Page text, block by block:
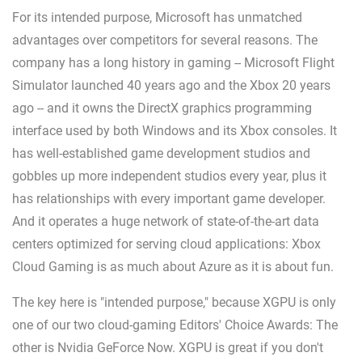
For its intended purpose, Microsoft has unmatched
advantages over competitors for several reasons. The
company has a long history in gaming -- Microsoft Flight
Simulator launched 40 years ago and the Xbox 20 years
ago -- and it owns the DirectX graphics programming
interface used by both Windows and its Xbox consoles. It
has well-established game development studios and
gobbles up more independent studios every year, plus it
has relationships with every important game developer.
And it operates a huge network of state-of-the-art data
centers optimized for serving cloud applications: Xbox
Cloud Gaming is as much about Azure as it is about fun.
The key here is "intended purpose," because XGPU is only
one of our two cloud-gaming Editors' Choice Awards: The
other is Nvidia GeForce Now. XGPU is great if you don't